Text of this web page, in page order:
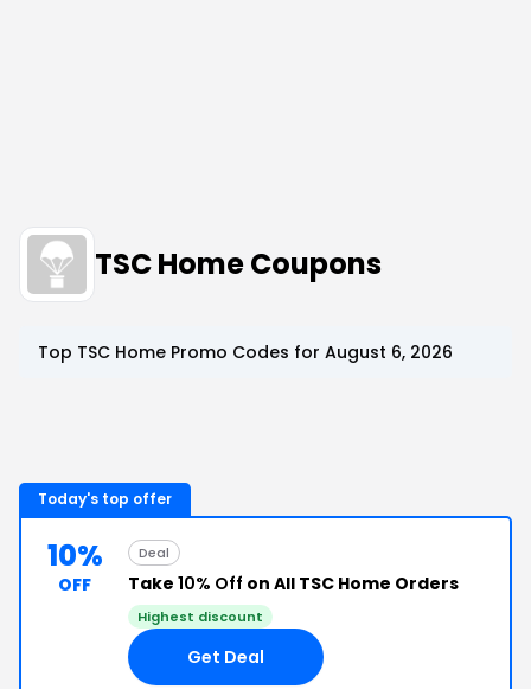
TSC Home Coupons
Top TSC Home Promo Codes for August 6, 2026
Today's top offer
10%
OFF
Deal
Take 10% Off on All TSC Home Orders
Highest discount
Get Deal